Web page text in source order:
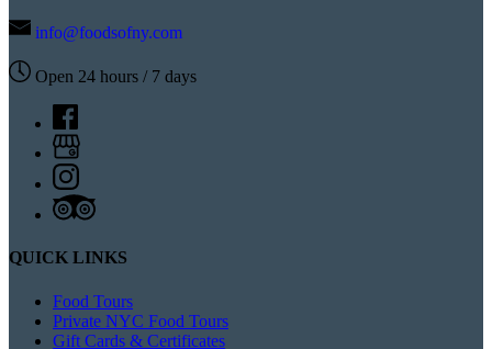
info@foodsofny.com
Open 24 hours / 7 days
QUICK LINKS
Food Tours
Private NYC Food Tours
Gift Cards & Certificates